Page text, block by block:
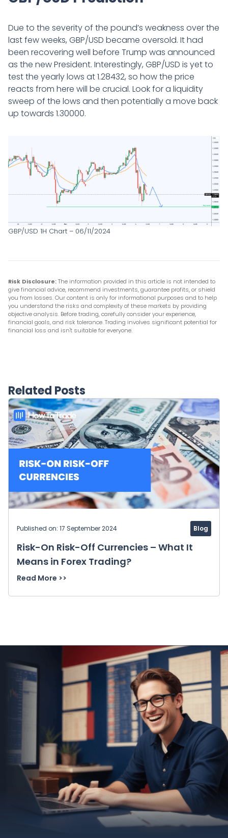
Due to the severity of the pound’s weakness over the
last few weeks, GBP/USD became oversold. It had
been recovering well before Trump was announced
as the new President. Interestingly, GBP/USD is yet to
test the yearly lows at 1.28432, so how the price
reacts from here will be crucial. Look for a liquidity
sweep of the lows and then potentially a move back
up towards 1.30000.
GBP/USD 1H Chart – 06/11/2024
Risk Disclosure:The information provided in this article is not intended to
give financial advice, recommend investments, guarantee profits, or shield
you from losses. Our content is only for informational purposes and to help
you understand the risks and complexity of these markets by providing
objective analysis. Before trading, carefully consider your experience,
financial goals, and risk tolerance. Trading involves significant potential for
financial loss and isn't suitable for everyone.
Related Posts
Published on: 17 September 2024 Blog
Risk-On Risk-Off Currencies – What It
Means in Forex Trading?
Read More >>